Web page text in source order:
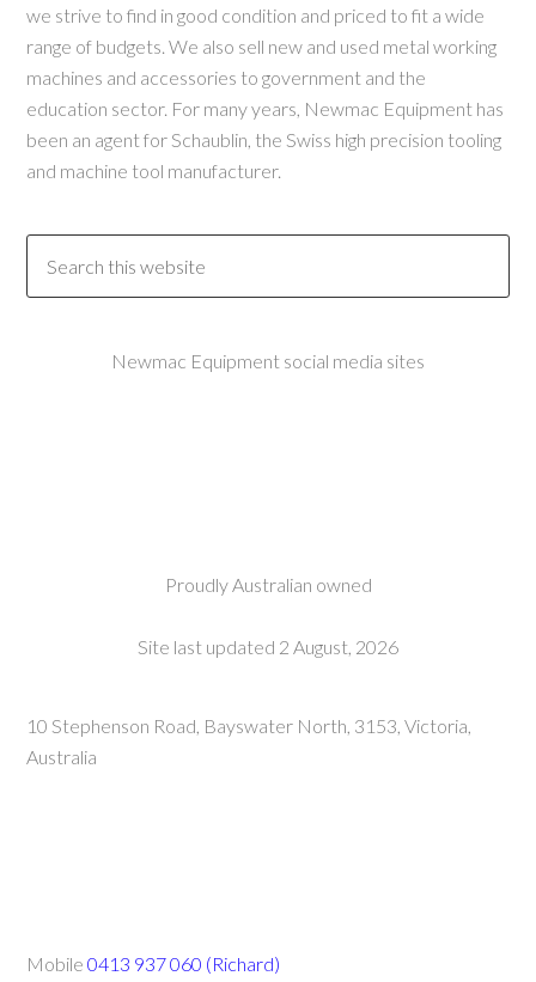
we strive to find in good condition and priced to fit a wide
range of budgets. We also sell new and used metal working
machines and accessories to government and the
education sector. For many years, Newmac Equipment has
been an agent for Schaublin, the Swiss high precision tooling
and machine tool manufacturer.
Newmac Equipment social media sites
Proudly Australian owned
Site last updated 2 August, 2026
10 Stephenson Road, Bayswater North, 3153, Victoria,
Australia
Mobile0413 937 060 (Richard)